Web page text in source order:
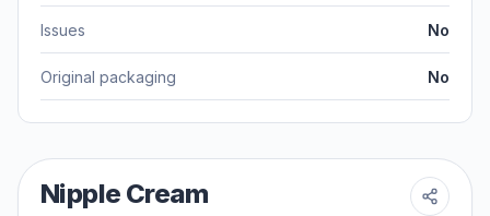
Issues No
Original packaging No
Nipple Cream